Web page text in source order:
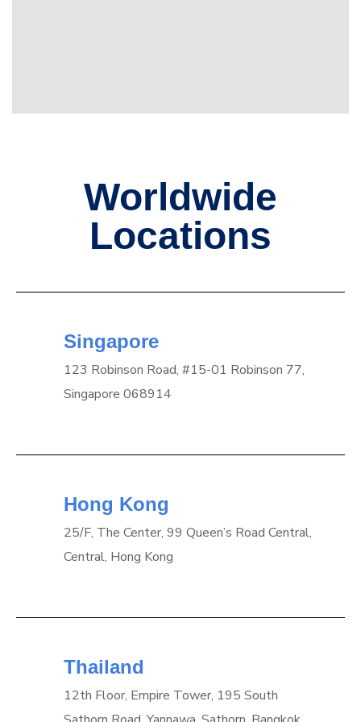
Worldwide
Locations
Singapore
123 Robinson Road, #15-01 Robinson 77,
Singapore 068914
Hong Kong
25/F, The Center, 99 Queen’s Road Central,
Central, Hong Kong
Thailand
12th Floor, Empire Tower, 195 South